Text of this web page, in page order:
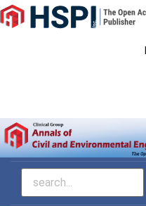
Main
Navigation